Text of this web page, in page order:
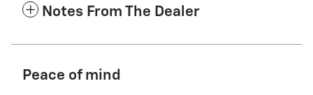
Notes From The Dealer
Peace of mind